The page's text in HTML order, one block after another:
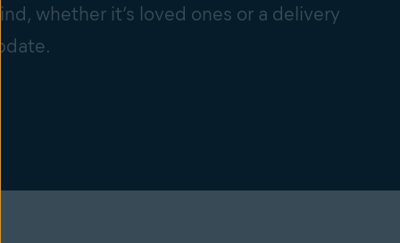
whether it’s loved ones or a delivery